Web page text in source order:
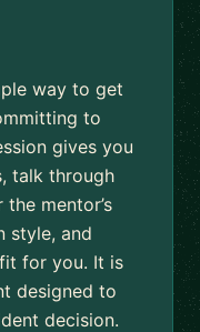
way to get
to
gives you
talk through
mentor’s
style, and
for you. It is
designed to
decision.